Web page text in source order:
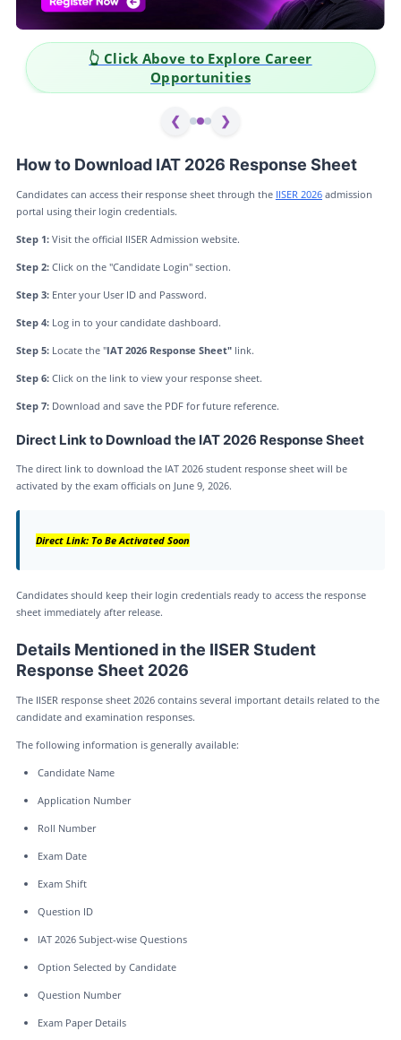
👆 Click Above to Explore Career
Opportunities
❮ ❯
How to Download IAT 2026 Response Sheet
Candidates can access their response sheet through the IISER 2026admission
portal using their login credentials.
Step 1:Visit the official IISER Admission website.
Step 2: Click on the "Candidate Login" section.
Step 3:Enter your User ID and Password.
Step 4: Log in to your candidate dashboard.
Step 5: Locate the "IAT 2026 Response Sheet"link.
Step 6: Click on the link to view your response sheet.
Step 7: Download and save the PDF for future reference.
Direct Link to Download the IAT 2026 Response Sheet
The direct link to download the IAT 2026 student response sheet will be
activated by the exam officials on June 9, 2026.
Direct Link: To Be Activated Soon
Candidates should keep their login credentials ready to access the response
sheet immediately after release.
Details Mentioned in the IISER Student
Response Sheet 2026
The IISER response sheet 2026 contains several important details related to the
candidate and examination responses.
The following information is generally available:
Candidate Name
Application Number
Roll Number
Exam Date
Exam Shift
Question ID
IAT 2026 Subject-wise Questions
Option Selected by Candidate
Question Number
Exam Paper Details